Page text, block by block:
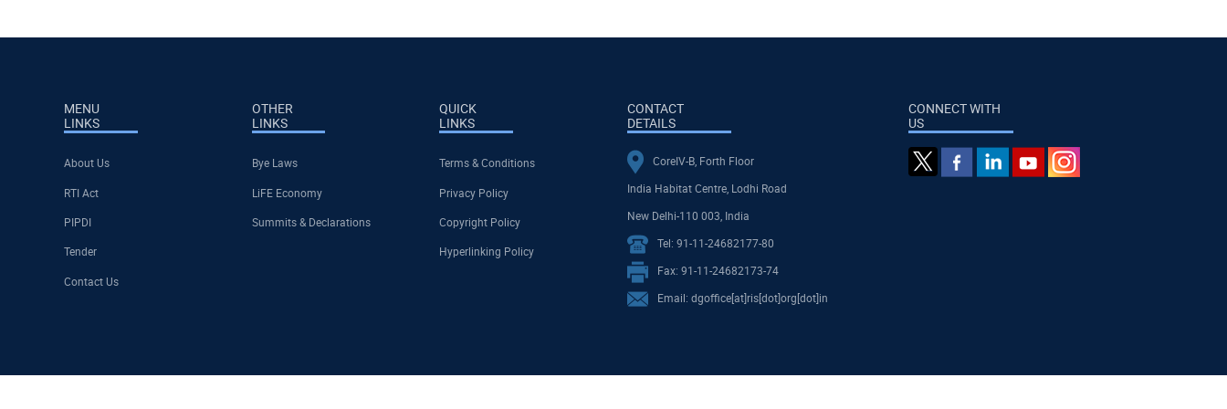
MENU
LINKS
About Us
RTI Act
PIPDI
Tender
Contact Us
OTHER
LINKS
Bye Laws
LiFE Economy
Summits & Declarations
QUICK
LINKS
Terms & Conditions
Privacy Policy
Copyright Policy
Hyperlinking Policy
CONTACT
DETAILS
CoreIV-B, Forth Floor
India Habitat Centre, Lodhi Road
New Delhi-110 003, India
Tel: 91-11-24682177-80
Fax: 91-11-24682173-74
Email: dgoffice[at]ris[dot]org[dot]in
CONNECT WITH
US